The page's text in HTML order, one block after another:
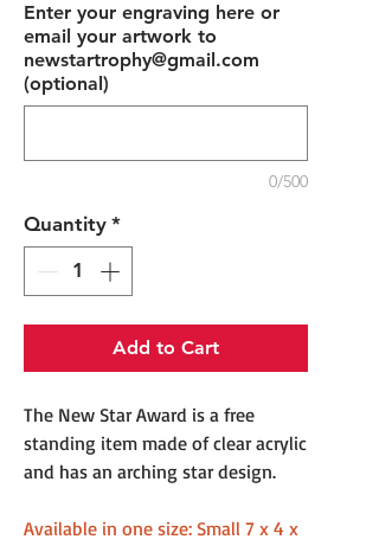
Enter your engraving here or
email your artwork to
newstartrophy@gmail.com
(optional)
0/500
Quantity *
Add to Cart
The New Star Award is a free
standing item made of clear acrylic
and has an arching star design.
Available in one size: Small 7 x 4 x